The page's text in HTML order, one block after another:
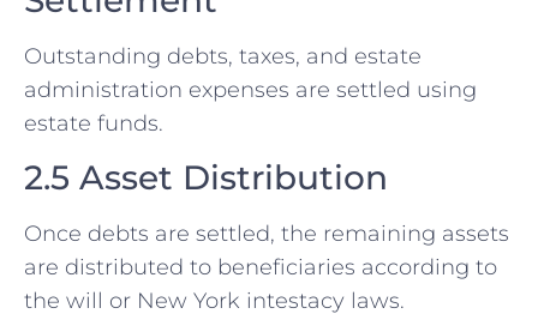
Outstanding debts, taxes, and estate
administration expenses are settled using
estate funds.
2.5 Asset Distribution
Once debts are settled, the remaining assets
are distributed to beneficiaries according to
the will or New York intestacy laws.